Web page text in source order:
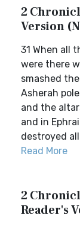
2
Version
31 When all
were there
smashed
Asherah
and the
and in
destroyed
Read More
2
Reader's